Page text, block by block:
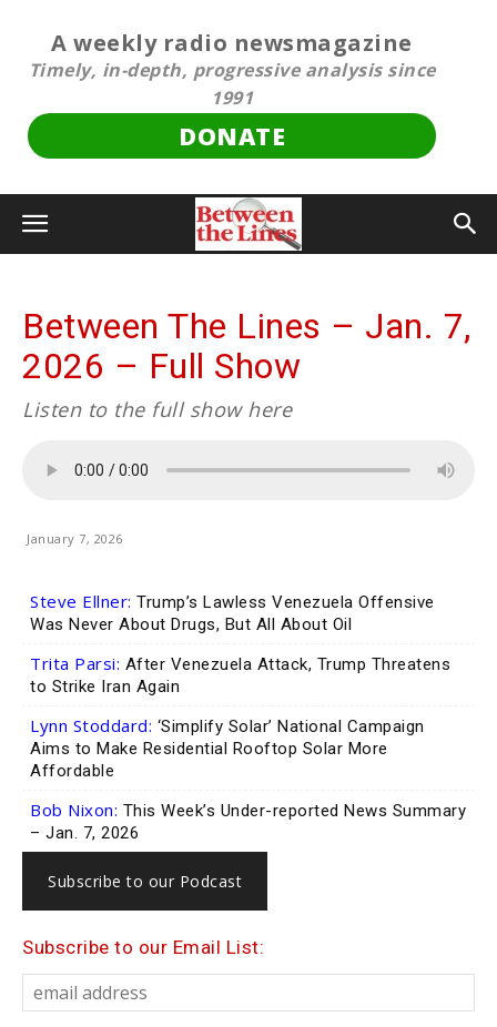
A weekly radio newsmagazine
Timely, in-depth, progressive analysis since
1991
DONATE
Between The Lines – Jan. 7,
2026 – Full Show
Listen to the full show here
January 7, 2026
Steve Ellner: Trump’s Lawless Venezuela Offensive
Was Never About Drugs, But All About Oil
Trita Parsi: After Venezuela Attack, Trump Threatens
to Strike Iran Again
Lynn Stoddard: ‘Simplify Solar’ National Campaign
Aims to Make Residential Rooftop Solar More
Affordable
Bob Nixon: This Week’s Under-reported News Summary
– Jan. 7, 2026
Subscribe to our Podcast
Subscribe to our Email List: